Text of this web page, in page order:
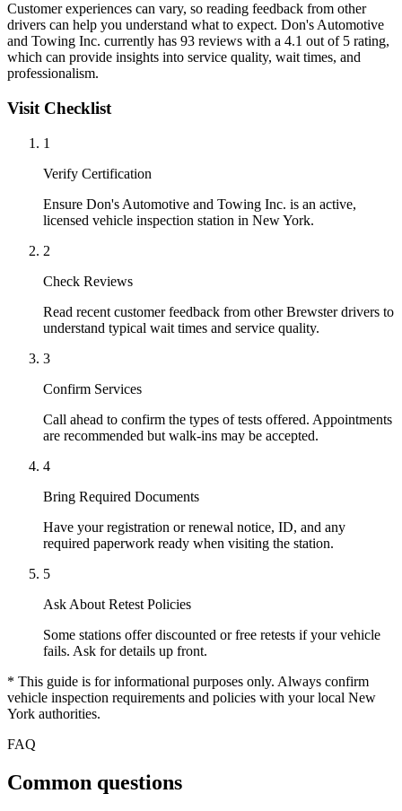
Customer experiences can vary, so reading feedback from other
drivers can help you understand what to expect. Don's Automotive
and Towing Inc. currently has 93 reviews with a 4.1 out of 5 rating,
which can provide insights into service quality, wait times, and
professionalism.
Visit Checklist
1
Verify Certification
Ensure Don's Automotive and Towing Inc. is an active,
licensed vehicle inspection station in New York.
2
Check Reviews
Read recent customer feedback from other Brewster drivers to
understand typical wait times and service quality.
3
Confirm Services
Call ahead to confirm the types of tests offered. Appointments
are recommended but walk-ins may be accepted.
4
Bring Required Documents
Have your registration or renewal notice, ID, and any
required paperwork ready when visiting the station.
5
Ask About Retest Policies
Some stations offer discounted or free retests if your vehicle
fails. Ask for details up front.
* This guide is for informational purposes only. Always confirm
vehicle inspection requirements and policies with your local New
York authorities.
FAQ
Common questions